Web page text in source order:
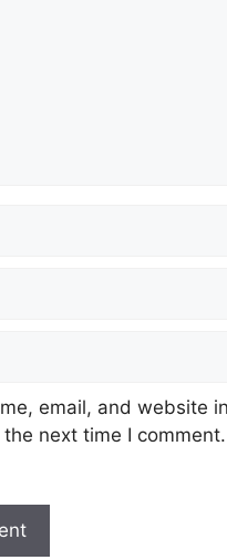
email, and website
next time I comment.